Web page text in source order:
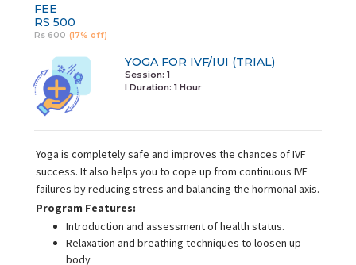
FEE
RS 500
Rs 600 (17% off)
YOGA FOR IVF/IUI (TRIAL)
Session: 1
I Duration: 1 Hour
Yoga is completely safe and improves the chances of IVF
success. It also helps you to cope up from continuous IVF
failures by reducing stress and balancing the hormonal axis.
Program Features:
Introduction and assessment of health status.
Relaxation and breathing techniques to loosen up
body